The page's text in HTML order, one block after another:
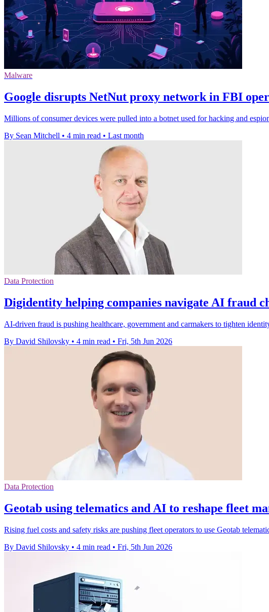
Malware
Google disrupts NetNut proxy network in FBI
Millions of consumer devices were pulled into a botnet used for hacking and
By Sean Mitchell • 4 min read • Last month
Data Protection
Digidentity helping companies navigate AI fraud
AI-driven fraud is pushing healthcare, government and carmakers to tighten
By David Shilovsky • 4 min read • Fri, 5th Jun 2026
Data Protection
Geotab using telematics and AI to reshape fleet
Rising fuel costs and safety risks are pushing fleet operators to use Geotab
By David Shilovsky • 4 min read • Fri, 5th Jun 2026